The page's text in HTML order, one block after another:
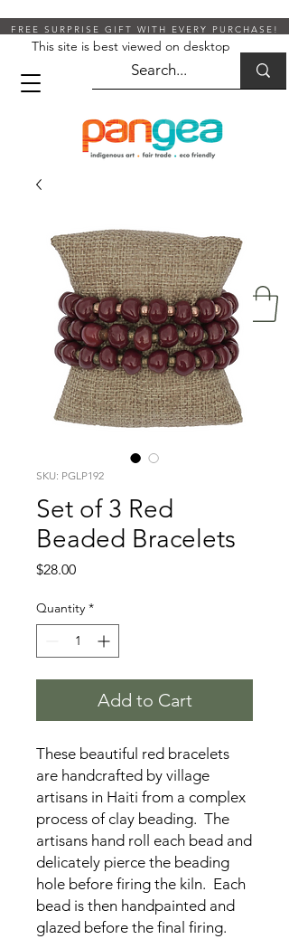
FREE SURPRISE GIFT WITH EVERY PURCHASE!
This site is best viewed on desktop
SKU: PGLP192
Set of 3 Red
Beaded Bracelets
$28.00Price
Quantity *
Add to Cart
These beautiful red bracelets
are handcrafted by village
artisans in Haiti from a complex
process of clay beading. The
artisans hand roll each bead and
delicately pierce the beading
hole before firing the kiln. Each
bead is then handpainted and
glazed before the final firing.